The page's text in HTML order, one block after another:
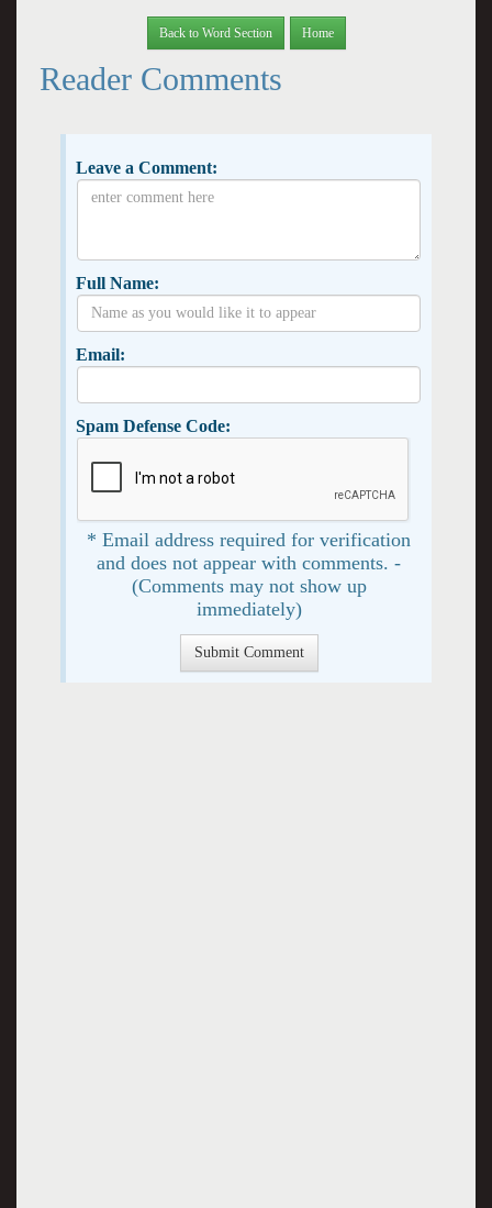
Back to Word Section Home
Reader Comments
Leave a Comment:
Full Name:
Email:
Spam Defense Code:
* Email address required for verification
and does not appear with comments. -
(Comments may not show up
immediately)